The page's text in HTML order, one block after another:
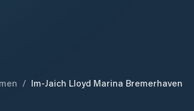
/ Im-Jaich Lloyd Marina Bremerhaven